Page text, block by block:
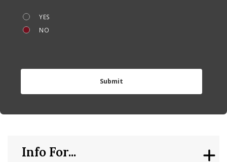
YES
NO
Info For...